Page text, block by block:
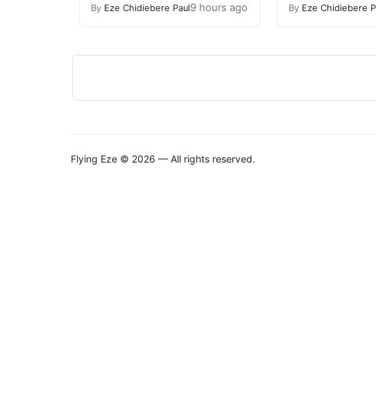
By Eze Chidiebere Paul9 hours ago By Eze Chidiebere
Flying Eze © 2026 — All rights reserved.